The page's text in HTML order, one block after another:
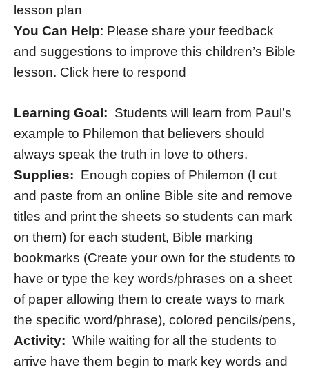
lesson plan
You Can Help: Please share your feedback
and suggestions to improve this children’s Bible
lesson. Click here to respond
Learning Goal: Students will learn from Paul’s
example to Philemon that believers should
always speak the truth in love to others.
Supplies: Enough copies of Philemon (I cut
and paste from an online Bible site and remove
titles and print the sheets so students can mark
on them) for each student, Bible marking
bookmarks (Create your own for the students to
have or type the key words/phrases on a sheet
of paper allowing them to create ways to mark
the specific word/phrase), colored pencils/pens,
Activity: While waiting for all the students to
arrive have them begin to mark key words and